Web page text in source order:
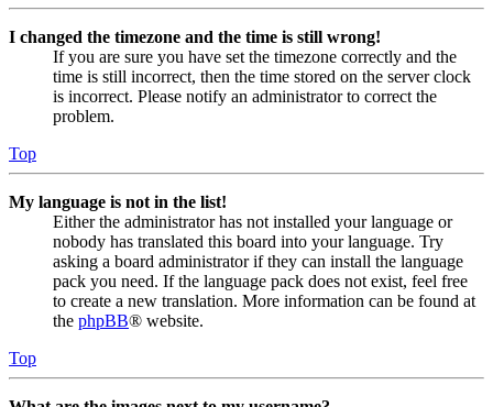
I changed the timezone and the time is still wrong!
If you are sure you have set the timezone correctly and the
time is still incorrect, then the time stored on the server clock
is incorrect. Please notify an administrator to correct the
problem.
Top
My language is not in the list!
Either the administrator has not installed your language or
nobody has translated this board into your language. Try
asking a board administrator if they can install the language
pack you need. If the language pack does not exist, feel free
to create a new translation. More information can be found at
the phpBB® website.
Top